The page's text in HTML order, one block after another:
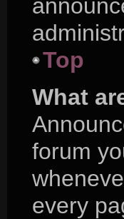
Top
What
forum
every